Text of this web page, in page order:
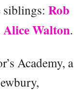
siblings: Rob
Alice Walton.
Academy, a